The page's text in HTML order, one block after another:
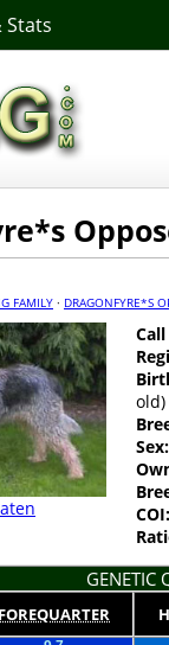
Stats
FAMILY · DRAGONFYRE*S
old)
Sex:
COI:
GENETIC
FOREQUARTER